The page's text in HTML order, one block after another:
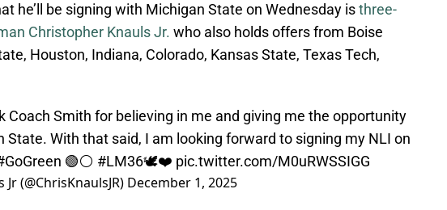
he’ll be signing with Michigan State on Wednesday isthree-
Christopher Knauls Jr. who also holds offers from Boise
Houston, Indiana, Colorado, Kansas State, Texas Tech,
Coach Smith for believing in me and giving me the opportunity
State. With that said, I am looking forward to signing my NLI on
🟢⚪️ #LM36🕊❤️ pic.twitter.com/M0uRWSSIGG
(@ChrisKnaulsJR) December 1, 2025